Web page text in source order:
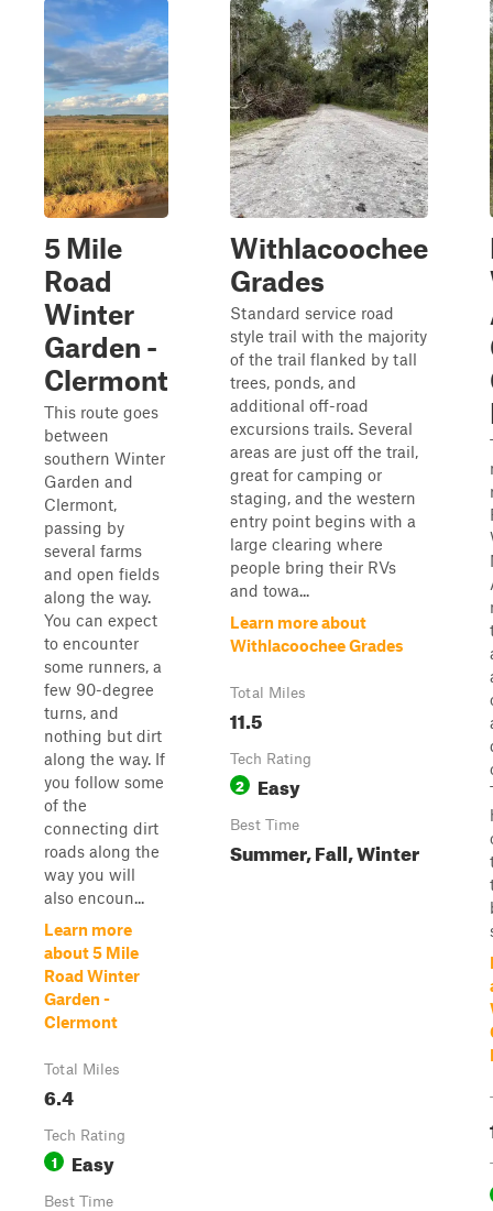
5 Mile
Road
Winter
Garden -
Clermont
This route goes
between
southern Winter
Garden and
Clermont,
passing by
several farms
and open fields
along the way.
You can expect
to encounter
some runners, a
few 90-degree
turns, and
nothing but dirt
along the way. If
you follow some
of the
connecting dirt
roads along the
way you will
also encoun...
Learn more
about 5 Mile
Road Winter
Garden -
Clermont
Total Miles
6.4
Tech Rating
1 Easy
Best Time
Withlacoochee
Grades
Standard service road
style trail with the majority
of the trail flanked by tall
trees, ponds, and
additional off-road
excursions trails. Several
areas are just off the trail,
great for camping or
staging, and the western
entry point begins with a
large clearing where
people bring their RVs
and towa...
Learn more about
Withlacoochee Grades
Total Miles
11.5
Tech Rating
2 Easy
Best Time
Summer, Fall, Winter